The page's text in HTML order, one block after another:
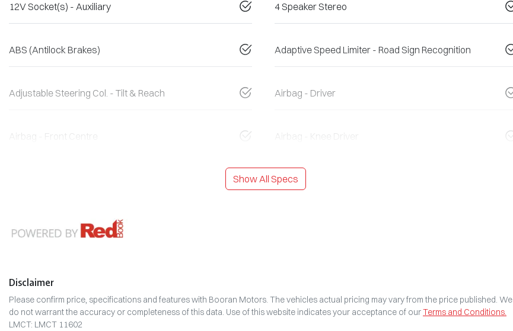
12V Socket(s) - Auxiliary 4 Speaker Stereo
ABS (Antilock Brakes) Adaptive Speed Limiter - Road Sign Recognition
Adjustable Steering Col. - Tilt & Reach Airbag - Driver
Airbag - Front Centre Airbag - Knee Driver
Show All Specs
Disclaimer
Please confirm price, specifications and features with Booran Motors. The vehicles actual pricing may vary from the price published. We
do not warrant the accuracy or completeness of this data. Use of this website indicates your acceptance of ourTerms and Conditions.
LMCT: LMCT 11602